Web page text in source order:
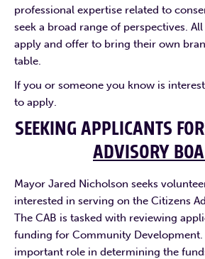
professional expertise related to
seek a broad range of perspectives.
apply and offer to bring their own
table.
If you or someone you know is
to apply.
SEEKING APPLICANTS
ADVISORY
Mayor Jared Nicholson seeks
interested in serving on the Citizens
The CAB is tasked with reviewing
funding for Community Development.
important role in determining the